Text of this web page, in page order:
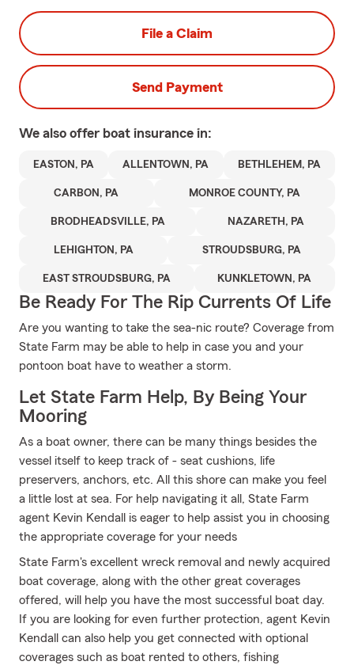
File a Claim
Send Payment
We also offer boat insurance in:
EASTON, PA ALLENTOWN, PA BETHLEHEM, PA
CARBON, PA MONROE COUNTY, PA
BRODHEADSVILLE, PA NAZARETH, PA
LEHIGHTON, PA STROUDSBURG, PA
EAST STROUDSBURG, PA KUNKLETOWN, PA
Be Ready For The Rip Currents Of Life
Are you wanting to take the sea-nic route? Coverage from
State Farm may be able to help in case you and your
pontoon boat have to weather a storm.
Let State Farm Help, By Being Your
Mooring
As a boat owner, there can be many things besides the
vessel itself to keep track of - seat cushions, life
preservers, anchors, etc. All this shore can make you feel
a little lost at sea. For help navigating it all, State Farm
agent Kevin Kendall is eager to help assist you in choosing
the appropriate coverage for your needs
State Farm's excellent wreck removal and newly acquired
boat coverage, along with the other great coverages
offered, will help you have the most successful boat day.
If you are looking for even further protection, agent Kevin
Kendall can also help you get connected with optional
coverages such as boat rented to others, fishing